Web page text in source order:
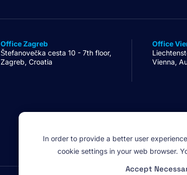
Office Zagreb
Štefanovečka cesta 10 - 7th floor,
Zagreb, Croatia
Office
Vienna,
In order to provide a better user
cookie settings in your web browser.
Accept